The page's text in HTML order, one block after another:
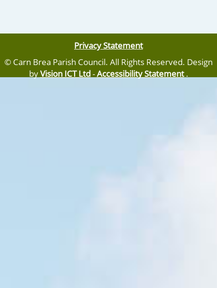
Privacy Statement
© Carn Brea Parish Council. All Rights Reserved. Design
byVision ICT Ltd-Accessibility Statement.